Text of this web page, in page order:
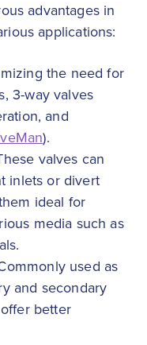
advantages in
applications:
the need for
3-way valves
and
).
valves can
inlets or divert
ideal for
media such as
used as
and secondary
better